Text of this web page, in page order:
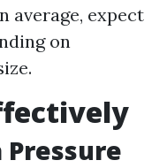
average, expect
on
Pressure